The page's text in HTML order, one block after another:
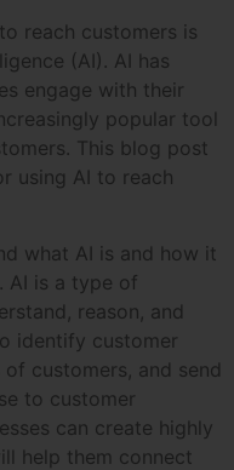
reach customers is
(AI). AI has
engage with their
popular tool
This blog post
using AI to reach
what AI is and how it
AI is a type of
reason, and
identify customer
customers, and send
to customer
can create highly
help them connect